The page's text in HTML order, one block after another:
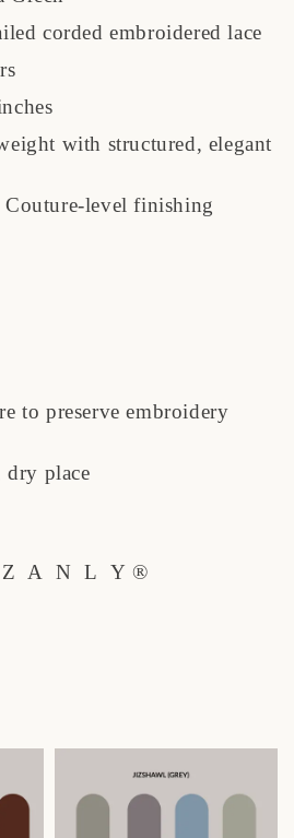
corded embroidered lace
with structured, elegant
Couture-level finishing
to preserve embroidery
dry place
Z A N L Y ®